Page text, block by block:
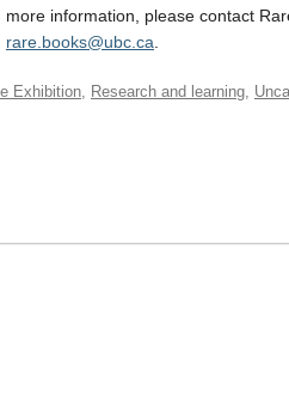
more information, please contact
rare.books@ubc.ca
Exhibition, Research and learning,